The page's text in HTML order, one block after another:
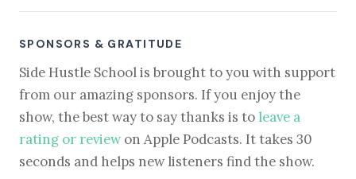
SPONSORS & GRATITUDE
Side Hustle School is brought to you with support
from our amazing sponsors. If you enjoy the
show, the best way to say thanks is to leave a
rating or reviewon Apple Podcasts. It takes 30
seconds and helps new listeners find the show.